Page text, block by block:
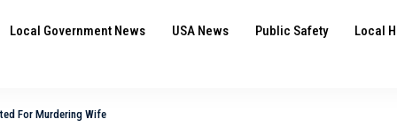
Local Government News USA News Public Safety Local
For Murdering Wife